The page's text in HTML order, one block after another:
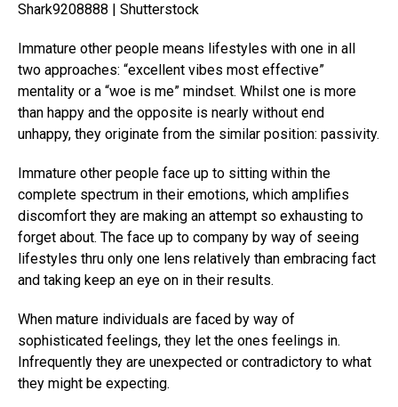
Shark9208888 | Shutterstock
Immature other people means lifestyles with one in all
two approaches: “excellent vibes most effective”
mentality or a “woe is me” mindset. Whilst one is more
than happy and the opposite is nearly without end
unhappy, they originate from the similar position: passivity.
Immature other people face up to sitting within the
complete spectrum in their emotions, which amplifies
discomfort they are making an attempt so exhausting to
forget about. The face up to company by way of seeing
lifestyles thru only one lens relatively than embracing fact
and taking keep an eye on in their results.
When mature individuals are faced by way of
sophisticated feelings, they let the ones feelings in.
Infrequently they are unexpected or contradictory to what
they might be expecting.